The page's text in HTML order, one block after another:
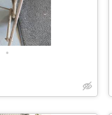
•